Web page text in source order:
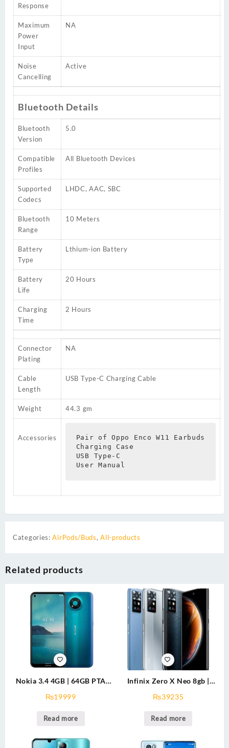
Response
Maximum
Power
Input
NA
Noise
Cancelling
Active
Bluetooth Details
Bluetooth
Version
5.0
Compatible
Profiles
All Bluetooth Devices
Supported
Codecs
LHDC, AAC, SBC
Bluetooth
Range
10 Meters
Battery
Type
Lthium-ion Battery
Battery
Life
20 Hours
Charging
Time
2 Hours
Connector
Plating
NA
Cable
Length
USB Type-C Charging Cable
Weight 44.3 gm
Accessories
Pair of Oppo Enco W11 Earbuds
Charging Case
USB Type-C
User Manual
Categories:AirPods/Buds,All-products
Related products
Nokia 3.4 4GB | 64GB PTA
₨19999
Read more
Infinix Zero X Neo 8gb |
₨39235
Read more